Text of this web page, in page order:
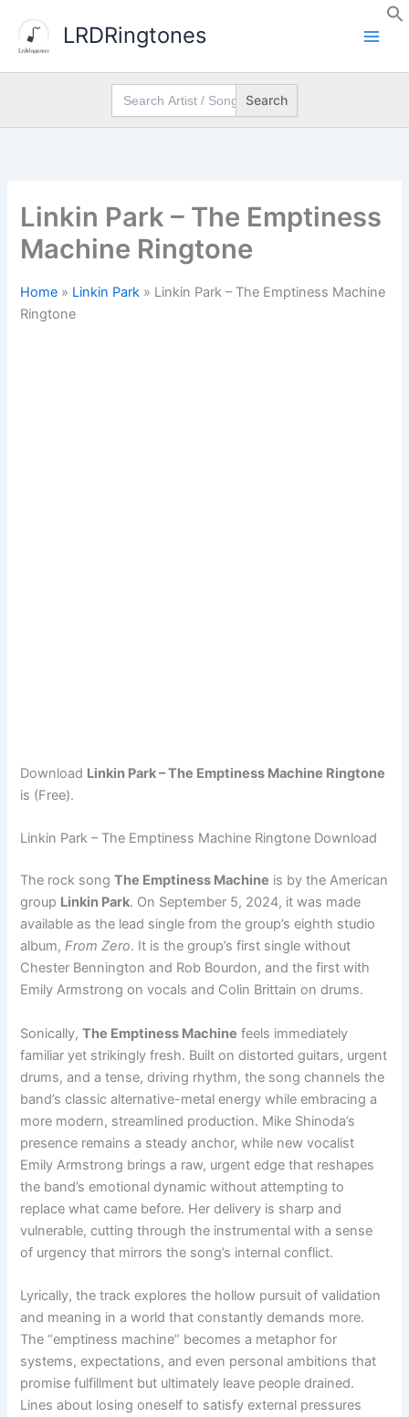
content
LRDRingtones
Search
for:
Linkin Park – The Emptiness
Machine Ringtone
Home » Linkin Park » Linkin Park – The Emptiness Machine
Ringtone
Download Linkin Park – The Emptiness Machine Ringtone
is (Free).
Linkin Park – The Emptiness Machine Ringtone Download
The rock songThe Emptiness Machine is by the American
group Linkin Park. On September 5, 2024, it was made
available as the lead single from the group’s eighth studio
album,From Zero. It is the group’s first single without
Chester Bennington and Rob Bourdon, and the first with
Emily Armstrong on vocals and Colin Brittain on drums.
Sonically,The Emptiness Machine feels immediately
familiar yet strikingly fresh. Built on distorted guitars, urgent
drums, and a tense, driving rhythm, the song channels the
band’s classic alternative-metal energy while embracing a
more modern, streamlined production. Mike Shinoda’s
presence remains a steady anchor, while new vocalist
Emily Armstrong brings a raw, urgent edge that reshapes
the band’s emotional dynamic without attempting to
replace what came before. Her delivery is sharp and
vulnerable, cutting through the instrumental with a sense
of urgency that mirrors the song’s internal conflict.
Lyrically, the track explores the hollow pursuit of validation
and meaning in a world that constantly demands more.
The “emptiness machine” becomes a metaphor for
systems, expectations, and even personal ambitions that
promise fulfillment but ultimately leave people drained.
Lines about losing oneself to satisfy external pressures